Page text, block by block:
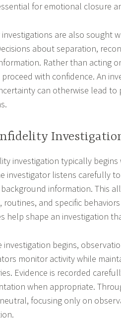
for emotional closure
are also sought
about separation,
Rather than acting
with confidence. An
can otherwise lead
investigation typically
investigator listens carefully
information. This
routines, and specific
help shape an investigation
investigation begins,
monitor activity while
Evidence is recorded
when appropriate.
focusing only on